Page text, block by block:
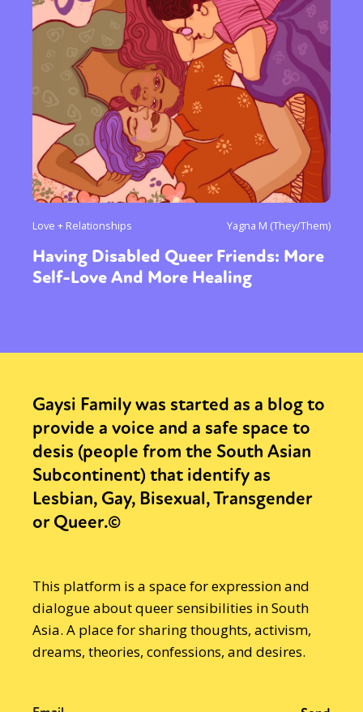
Love + Relationships Yagna M (They/Them)
Having Disabled Queer Friends: More
Self-Love And More Healing
Gaysi Family was started as a blog to
provide a voice and a safe space to
desis (people from the South Asian
Subcontinent) that identify as
Lesbian, Gay, Bisexual, Transgender
or Queer.©
This platform is a space for expression and
dialogue about queer sensibilities in South
Asia. A place for sharing thoughts, activism,
dreams, theories, confessions, and desires.